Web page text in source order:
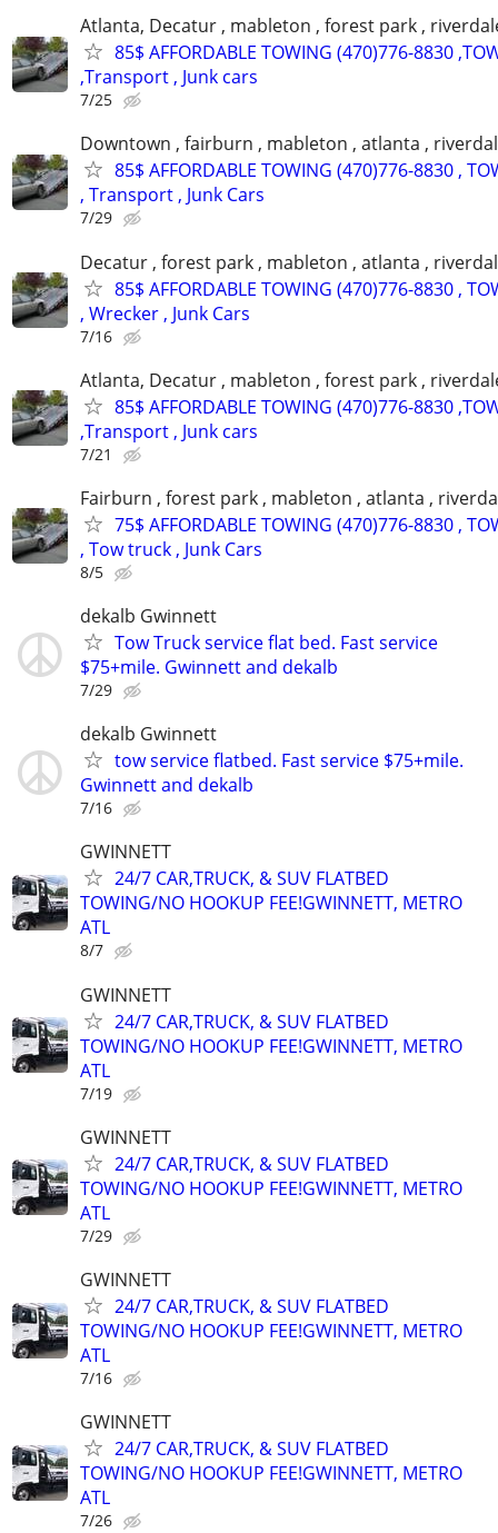
Atlanta, Decatur , mableton , forest park ,
85$ AFFORDABLE TOWING (470)776-8830
,Transport , Junk cars
7/25
Downtown , fairburn , mableton , atlanta ,
85$ AFFORDABLE TOWING (470)776-8830 ,
, Transport , Junk Cars
7/29
Decatur , forest park , mableton , atlanta ,
85$ AFFORDABLE TOWING (470)776-8830 ,
, Wrecker , Junk Cars
7/16
Atlanta, Decatur , mableton , forest park ,
85$ AFFORDABLE TOWING (470)776-8830
,Transport , Junk cars
7/21
Fairburn , forest park , mableton , atlanta ,
75$ AFFORDABLE TOWING (470)776-8830 ,
, Tow truck , Junk Cars
8/5
dekalb Gwinnett
Tow Truck service flat bed. Fast service
$75+mile. Gwinnett and dekalb
7/29
dekalb Gwinnett
tow service flatbed. Fast service $75+mile.
Gwinnett and dekalb
7/16
GWINNETT
24/7 CAR,TRUCK, & SUV FLATBED
TOWING/NO HOOKUP FEE!GWINNETT, METRO
ATL
8/7
GWINNETT
24/7 CAR,TRUCK, & SUV FLATBED
TOWING/NO HOOKUP FEE!GWINNETT, METRO
ATL
7/19
GWINNETT
24/7 CAR,TRUCK, & SUV FLATBED
TOWING/NO HOOKUP FEE!GWINNETT, METRO
ATL
7/29
GWINNETT
24/7 CAR,TRUCK, & SUV FLATBED
TOWING/NO HOOKUP FEE!GWINNETT, METRO
ATL
7/16
GWINNETT
24/7 CAR,TRUCK, & SUV FLATBED
TOWING/NO HOOKUP FEE!GWINNETT, METRO
ATL
7/26